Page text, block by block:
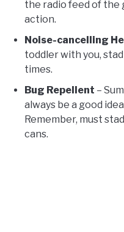
the radio feed of the
action.
Noise-cancelling
toddler with you,
times.
Bug Repellent –
always be a good
Remember, must
cans.